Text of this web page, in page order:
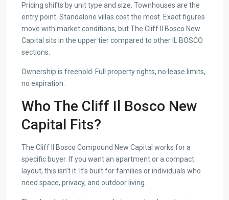
Pricing shifts by unit type and size. Townhouses are the
entry point. Standalone villas cost the most. Exact figures
move with market conditions, but The Cliff Il Bosco New
Capital sits in the upper tier compared to other IL BOSCO
sections.
Ownership is freehold. Full property rights, no lease limits,
no expiration.
Who The Cliff Il Bosco New
Capital Fits?
The Cliff Il Bosco Compound New Capital works for a
specific buyer. If you want an apartment or a compact
layout, this isn’t it. It’s built for families or individuals who
need space, privacy, and outdoor living.